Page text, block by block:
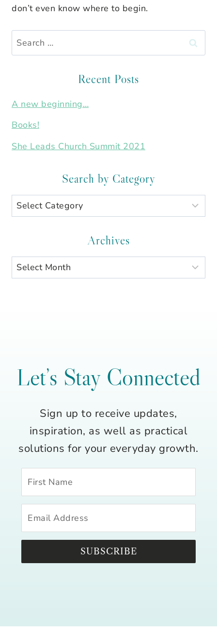
don’t even know where to begin.
Search
for:
Recent Posts
A new beginning…
Books!
She Leads Church Summit 2021
Search by Category
Search
by
Archives
Archives
Let’s Stay Connected
Sign up to receive updates,
inspiration, as well as practical
solutions for your everyday growth.
SUBSCRIBE